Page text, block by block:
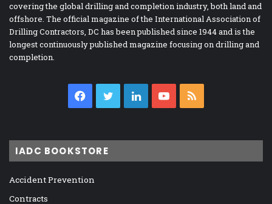
covering the global drilling and completion industry, both land and
offshore. The official magazine of the International Association of
Drilling Contractors, DC has been published since 1944 and is the
longest continuously published magazine focusing on drilling and
completion.
Facebook
TwitterLinkedInYouTube
IADC BOOKSTORE
Accident Prevention
Contracts